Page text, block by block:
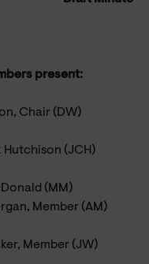
present:
Chair (DW)
Hutchison (JCH)
(MM)
Member (AM)
Member (JW)